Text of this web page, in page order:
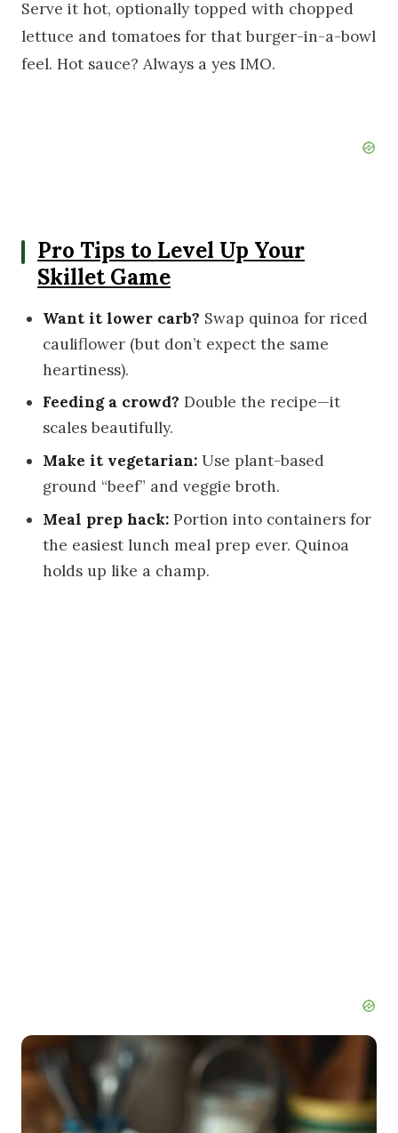
Serve it hot, optionally topped with chopped
lettuce and tomatoes for that burger-in-a-bowl
feel. Hot sauce? Always a yes IMO.
Pro Tips to Level Up Your
Skillet Game
Want it lower carb? Swap quinoa for riced
cauliflower (but don’t expect the same
heartiness).
Feeding a crowd? Double the recipe—it
scales beautifully.
Make it vegetarian: Use plant-based
ground “beef” and veggie broth.
Meal prep hack: Portion into containers for
the easiest lunch meal prep ever. Quinoa
holds up like a champ.